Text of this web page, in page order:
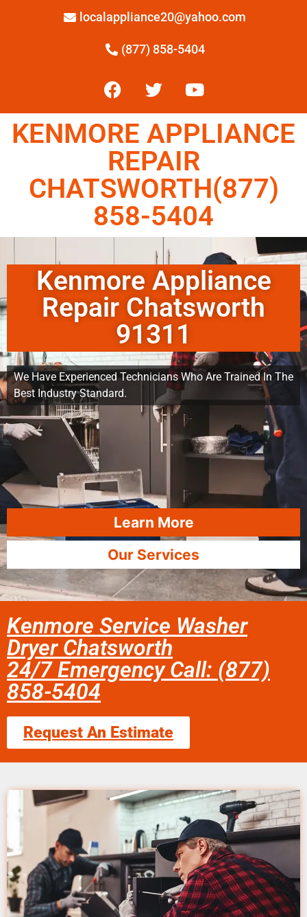
localappliance20@yahoo.com
(877) 858-5404
KENMORE APPLIANCE
REPAIR
CHATSWORTH(877)
858-5404
Kenmore Appliance
Repair Chatsworth
91311
We Have Experienced Technicians Who Are Trained In The
Best Industry Standard.
Learn More
Our Services
Kenmore Service Washer
Dryer Chatsworth
24/7 Emergency Call: (877)
858-5404
Request An Estimate